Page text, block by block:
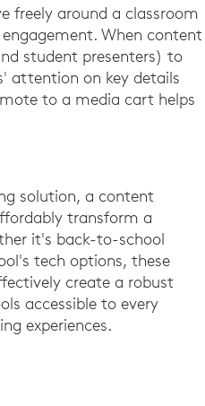
freely around a classroom
When content
student presenters) to
attention on key details
to a media cart helps
solution, a content
transform a
it's back-to-school
tech options, these
create a robust
accessible to every
experiences.